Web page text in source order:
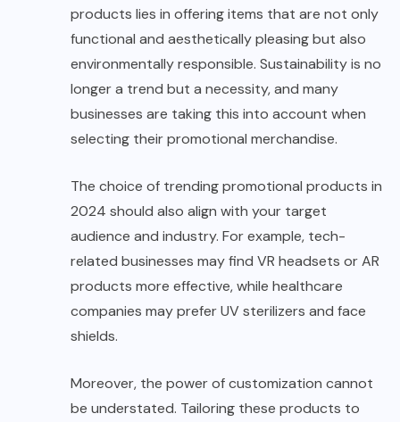
products lies in offering items that are not only
functional and aesthetically pleasing but also
environmentally responsible. Sustainability is no
longer a trend but a necessity, and many
businesses are taking this into account when
selecting their promotional merchandise.
The choice of trending promotional products in
2024 should also align with your target
audience and industry. For example, tech-
related businesses may find VR headsets or AR
products more effective, while healthcare
companies may prefer UV sterilizers and face
shields.
Moreover, the power of customization cannot
be understated. Tailoring these products to